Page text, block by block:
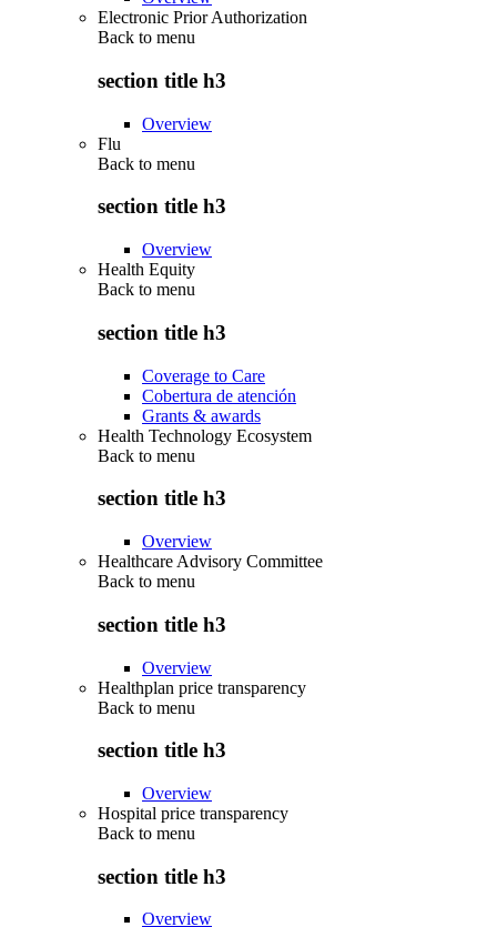
Electronic Prior Authorization
Back to menu
section title h3
Overview
Flu
Back to menu
section title h3
Overview
Health Equity
Back to menu
section title h3
Coverage to Care
Cobertura de atención
Grants & awards
Health Technology Ecosystem
Back to menu
section title h3
Overview
Healthcare Advisory Committee
Back to menu
section title h3
Overview
Healthplan price transparency
Back to menu
section title h3
Overview
Hospital price transparency
Back to menu
section title h3
Overview